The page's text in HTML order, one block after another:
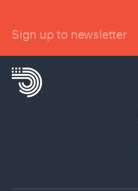
Sign up to newsletter